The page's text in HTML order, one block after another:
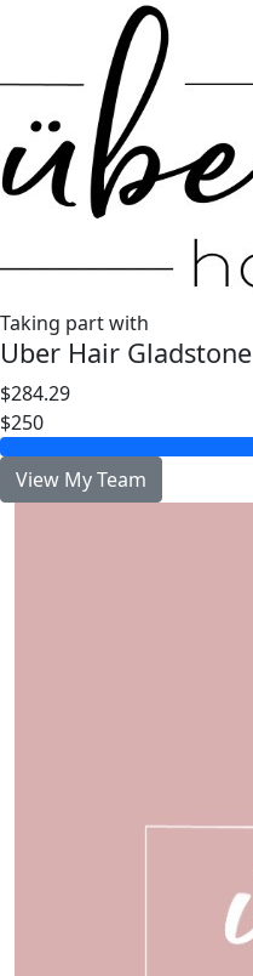
Taking part with
Uber Hair Gladstone
$284.29
$250
View My Team